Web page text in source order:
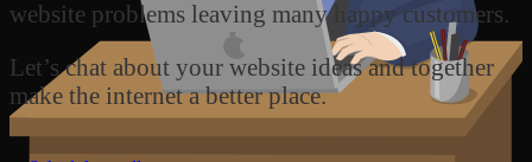
website problems leaving many happy customers.
Let’s chat about your website ideas and together
make the internet a better place.